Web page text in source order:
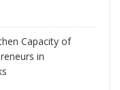
Capacity of
in